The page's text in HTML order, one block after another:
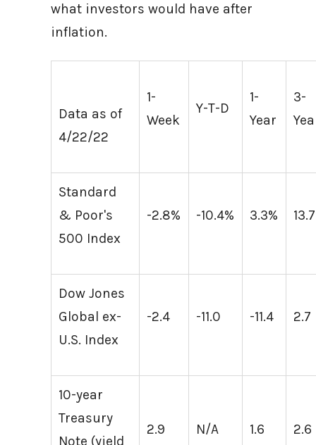
what investors would have after
inflation.
Data as of
4/22/22
1-
Week
Y-T-D
1-
Year
3-
Standard
& Poor's
500 Index
-2.8% -10.4% 3.3%
Dow Jones
Global ex-
U.S. Index
-2.4 -11.0 -11.4 2.7
10-year
Treasury
Note (yield
2.9 N/A 1.6 2.6